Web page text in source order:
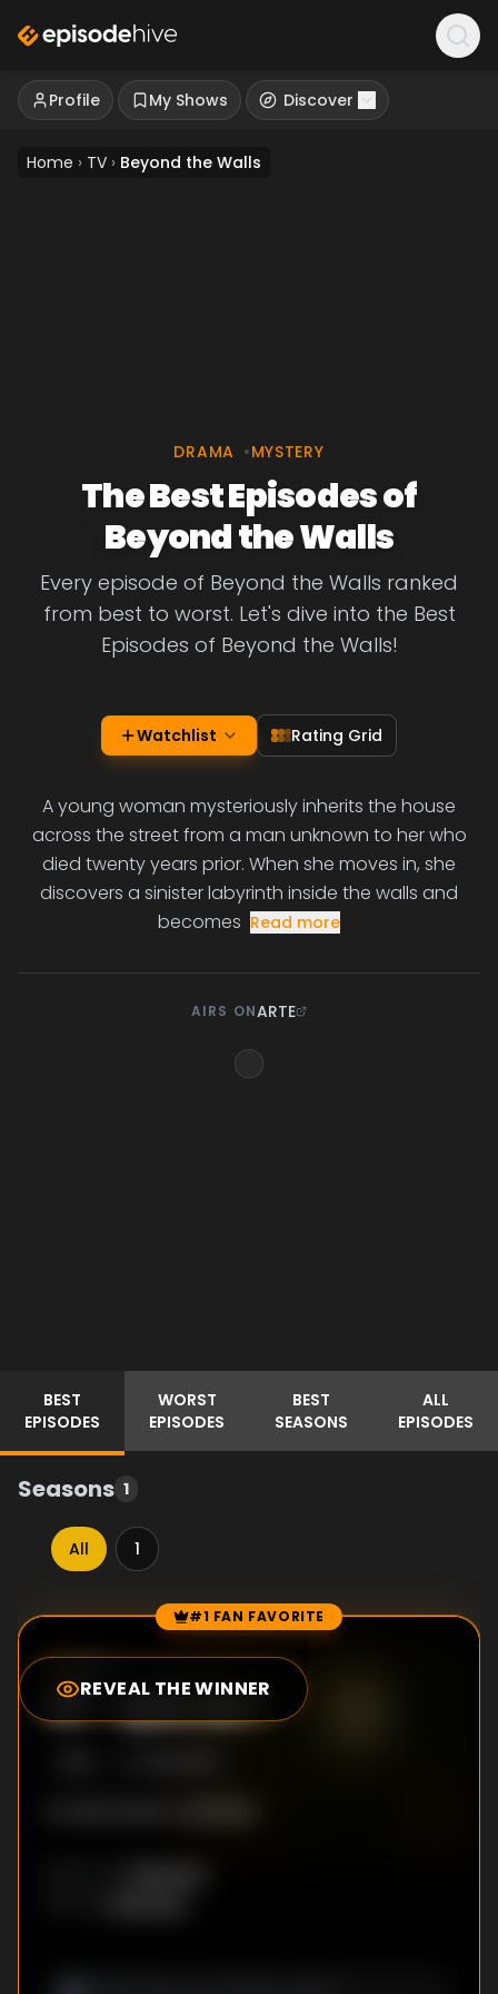
Profile My Shows Discover
Home › TV › Beyond the Walls
DRAMA •MYSTERY
The Best Episodes of
Beyond the Walls
Every episode of Beyond the Walls ranked
from best to worst. Let's dive into the Best
Episodes of Beyond the Walls!
Watchlist Rating Grid
A young woman mysteriously inherits the house
across the street from a man unknown to her who
died twenty years prior. When she moves in, she
discovers a sinister labyrinth inside the walls and
becomes Read more
AIRS ONARTE
BEST
EPISODES
WORST
EPISODES
BEST
SEASONS
ALL
EPISODES
Seasons 1
All 1
Episode Rankings #1 FAN FAVORITE
REVEAL THE WINNER
0.0
#1-Episode 1